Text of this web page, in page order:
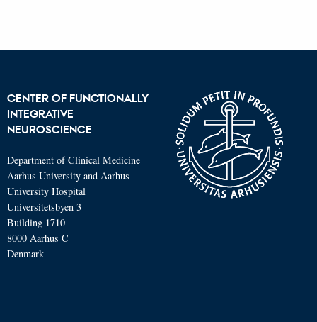
CENTER OF FUNCTIONALLY
INTEGRATIVE
NEUROSCIENCE
Department of Clinical Medicine
Aarhus University and Aarhus
University Hospital
Universitetsbyen 3
Building 1710
8000 Aarhus C
Denmark